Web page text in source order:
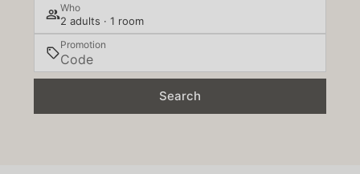
Who
2 adults · 1 room
Promotion
Search